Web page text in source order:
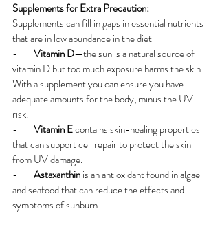
Supplements for Extra Precaution:
Supplements can fill in gaps in essential nutrients
that are in low abundance in the diet
- Vitamin D—the sun is a natural source of
vitamin D but too much exposure harms the skin.
With a supplement you can ensure you have
adequate amounts for the body, minus the UV
risk.
- Vitamin E contains skin-healing properties
that can support cell repair to protect the skin
from UV damage.
- Astaxanthin is an antioxidant found in algae
and seafood that can reduce the effects and
symptoms of sunburn.